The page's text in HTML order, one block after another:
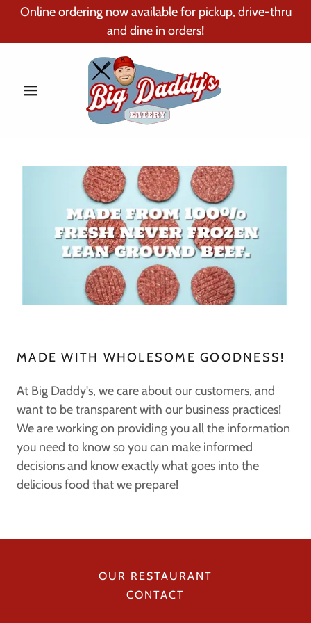
Online ordering now available for pickup, drive-thru
and dine in orders!
MADE WITH WHOLESOME GOODNESS!
At Big Daddy's, we care about our customers, and
want to be transparent with our business practices!
We are working on providing you all the information
you need to know so you can make informed
decisions and know exactly what goes into the
delicious food that we prepare!
OUR RESTAURANT
CONTACT